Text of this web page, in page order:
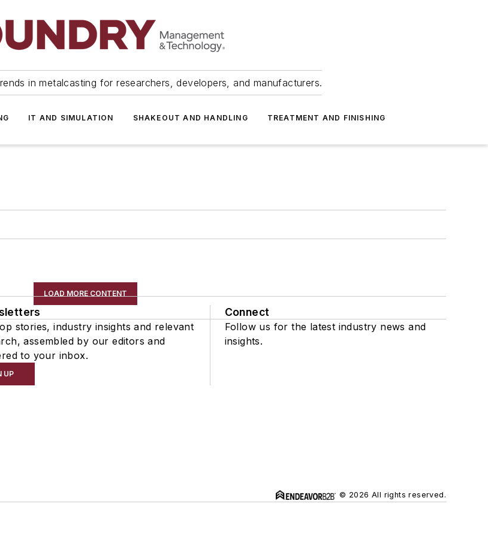
in metalcasting for researchers, developers, and manufacturers.
IT AND SIMULATION SHAKEOUT AND HANDLING TREATMENT AND FINISHING
LOAD MORE CONTENT
stories, industry insights and relevant
assembled by our editors and
to your inbox.
UP
Connect
Follow us for the latest industry news and
insights.
© 2026 All rights reserved.